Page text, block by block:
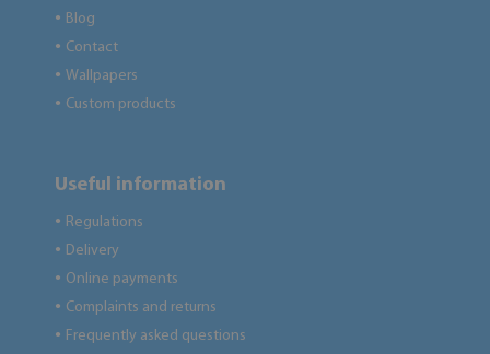
● Blog
● Contact
● Wallpapers
● Custom products
Useful information
● Regulations
● Delivery
● Online payments
● Complaints and returns
● Frequently asked questions